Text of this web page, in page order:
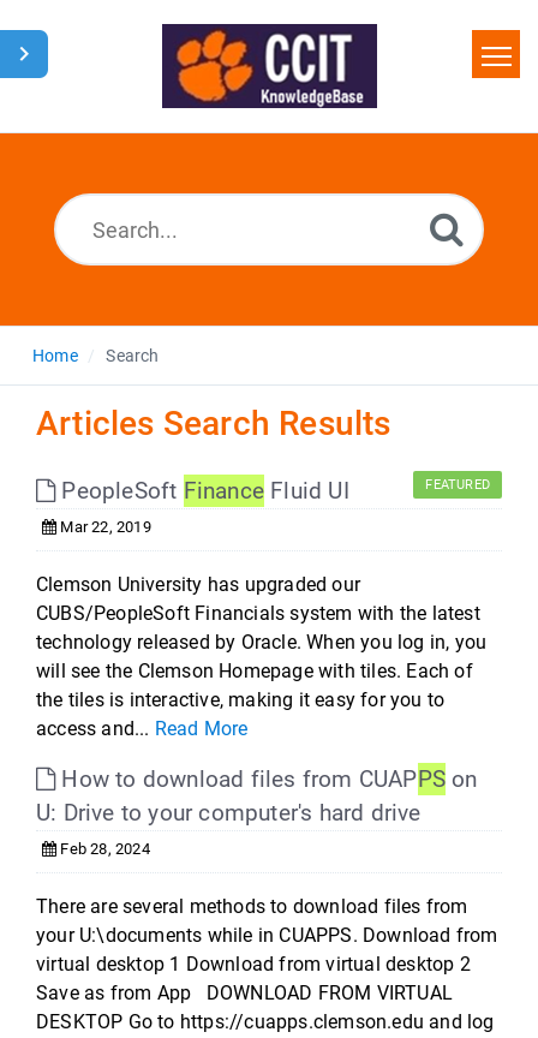
Home
Home Search
Articles Search Results
PeopleSoft Finance Fluid UI FEATURED
Mar 22, 2019
Clemson University has upgraded our
CUBS/PeopleSoft Financials system with the latest
technology released by Oracle. When you log in, you
will see the Clemson Homepage with tiles. Each of
the tiles is interactive, making it easy for you to
access and... Read More
How to download files from CUAPPS on
U: Drive to your computer's hard drive
Feb 28, 2024
There are several methods to download files from
your U:\documents while in CUAPPS. Download from
virtual desktop 1 Download from virtual desktop 2
Save as from App DOWNLOAD FROM VIRTUAL
DESKTOP Go to https://cuapps.clemson.edu and log